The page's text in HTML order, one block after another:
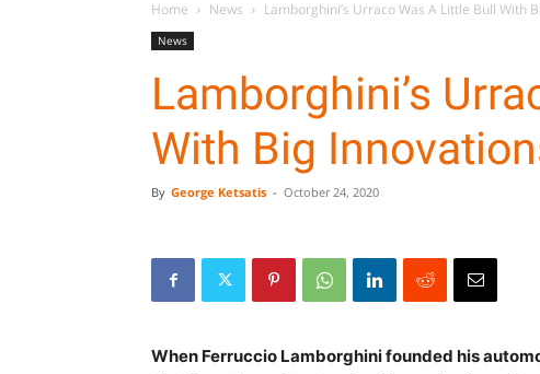
Home News Lamborghini’s Urraco Was A Little Bull With
News
Lamborghini’s
With Big
By George Ketsatis - October 24, 2020
When Ferruccio Lamborghini founded his